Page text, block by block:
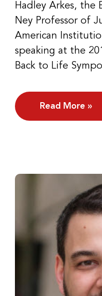
Hadley Arkes, the
Ney Professor of
American
speaking at the
Back to Life
Read More »